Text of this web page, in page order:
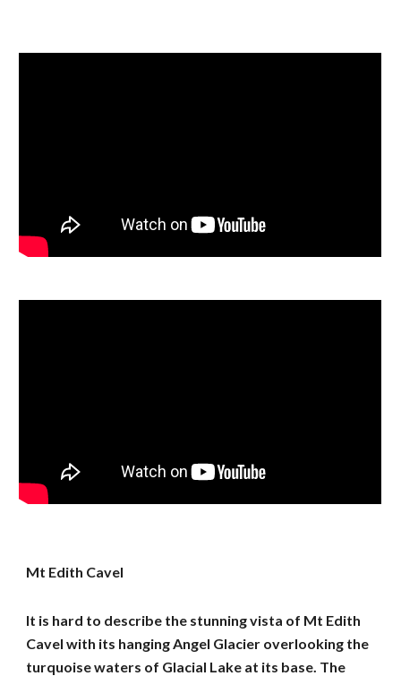
Mt Edith Cavel
It is hard to describe the stunning vista of Mt Edith
Cavel with its hanging Angel Glacier overlooking the
turquoise waters of Glacial Lake at its base. The